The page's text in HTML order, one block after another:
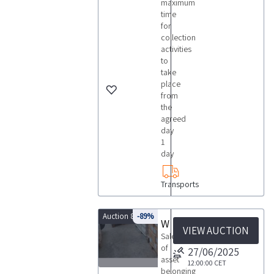
maximum
time
for
collection
activities
to
take
place
from
the
agreed
day
1
day
Transports
Auction 8429-89%
Sale
of
asset
belonging
VIEW AUCTION
27/06/2025
12:00:00 CET